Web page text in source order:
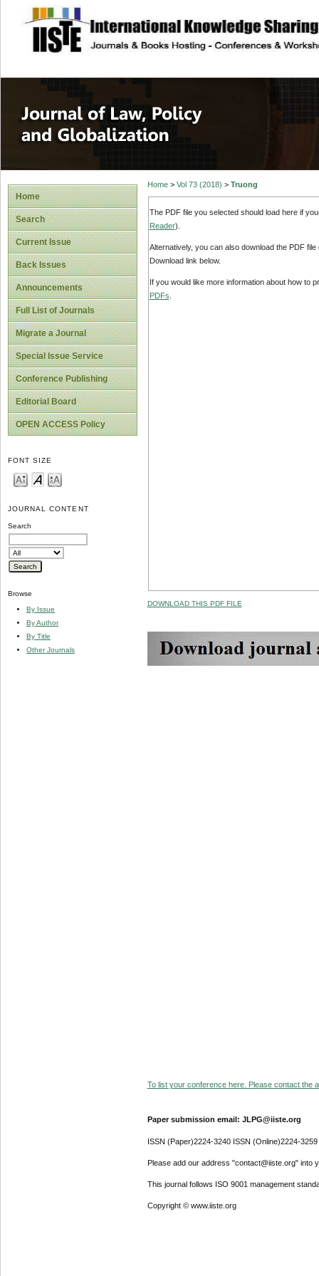
site description
Journal of Law,
Home
Search
Current Issue
Back Issues
Announcements
Full List of Journals
Migrate a Journal
Special Issue Service
Conference Publishing
Editorial Board
OPEN ACCESS Policy
FONT SIZE
JOURNAL CONTENT
Search
Browse
By Issue
By Author
By Title
Other Journals
Home> Vol 73 (2018) > Truong
The PDF file you selected should load here if
Reader).
Alternatively, you can also download the PDF
Download link below.
If you would like more information about how to
PDFs
DOWNLOAD THIS PDF FILE
To list your conference here. Please contact the
Paper submission email: JLPG@iiste.org
ISSN (Paper)2224-3240 ISSN (Online)2224-3259
Please add our address "contact@iiste.org" into
This journal follows ISO 9001 management
Copyright © www.iiste.org